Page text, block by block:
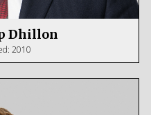
Dhillon
2010